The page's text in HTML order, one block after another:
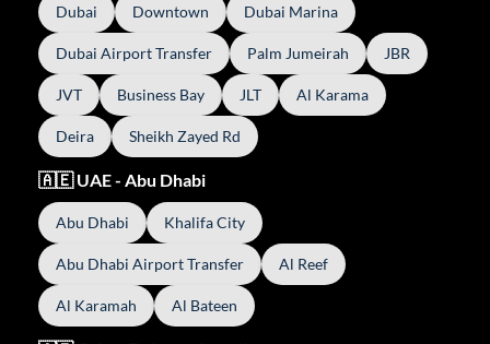
Dubai Downtown Dubai Marina
Dubai Airport Transfer Palm Jumeirah JBR
JVT Business Bay JLT Al Karama
Deira Sheikh Zayed Rd
🇦🇪 UAE - Abu Dhabi
Abu Dhabi Khalifa City
Abu Dhabi Airport Transfer Al Reef
Al Karamah Al Bateen